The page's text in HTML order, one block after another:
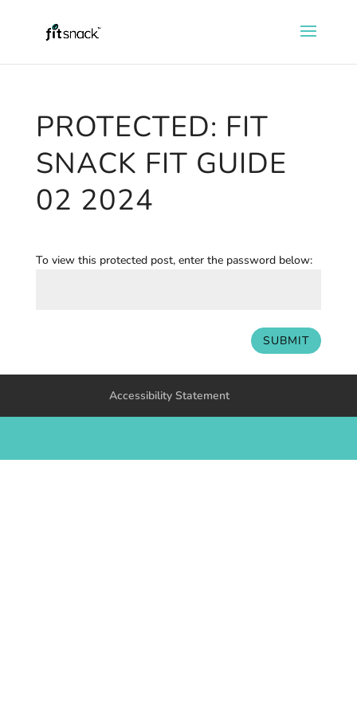
PROTECTED: FIT
SNACK FIT GUIDE
02 2024
To view this protected post, enter the password below:
SUBMIT
Accessibility Statement